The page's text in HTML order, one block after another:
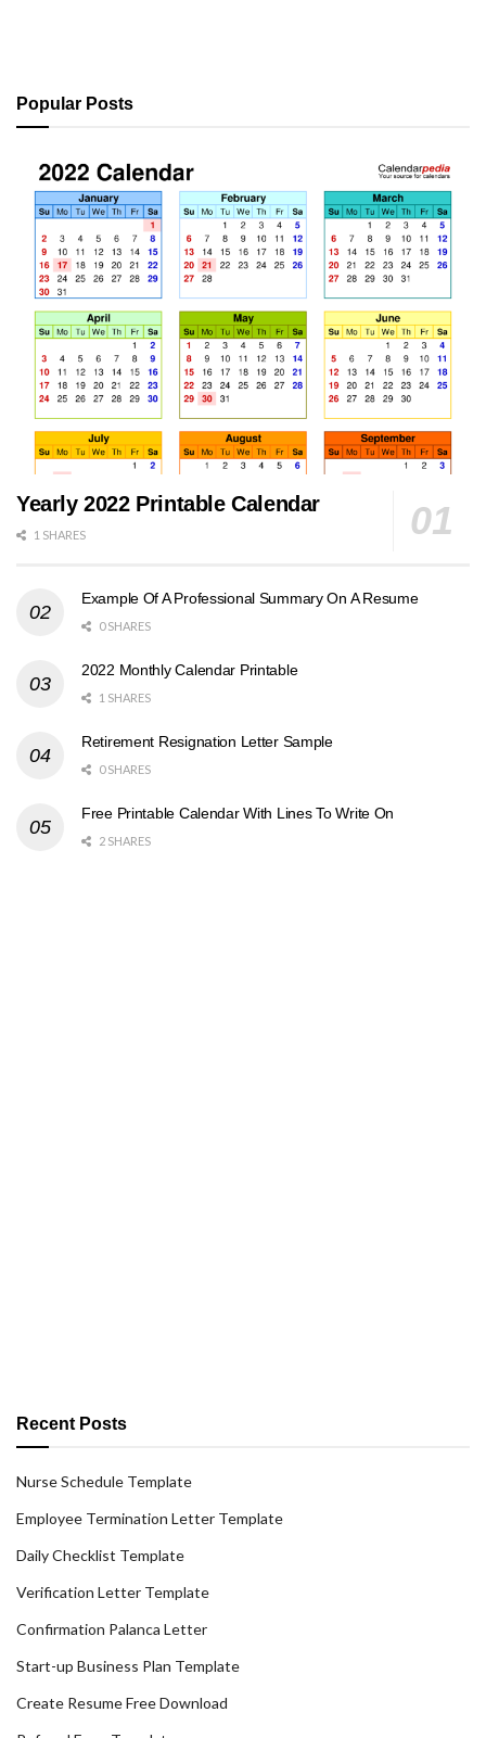
Popular Posts
Yearly 2022 Printable Calendar
1 SHARES
Example Of A Professional Summary On A Resume
0 SHARES
2022 Monthly Calendar Printable
1 SHARES
Retirement Resignation Letter Sample
0 SHARES
Free Printable Calendar With Lines To Write On
2 SHARES
Recent Posts
Nurse Schedule Template
Employee Termination Letter Template
Daily Checklist Template
Verification Letter Template
Confirmation Palanca Letter
Start-up Business Plan Template
Create Resume Free Download